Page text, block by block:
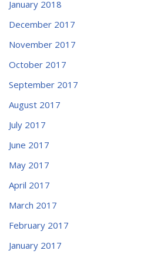
January 2018
December 2017
November 2017
October 2017
September 2017
August 2017
July 2017
June 2017
May 2017
April 2017
March 2017
February 2017
January 2017